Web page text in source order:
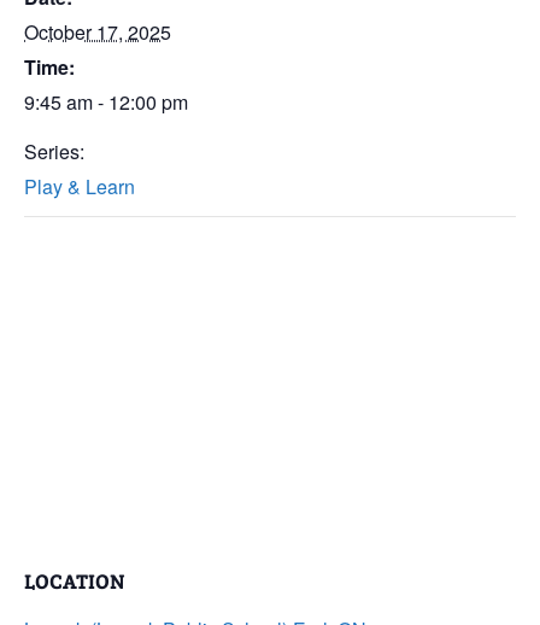
October 17, 2025
Time:
9:45 am - 12:00 pm
Series:
Play & Learn
LOCATION